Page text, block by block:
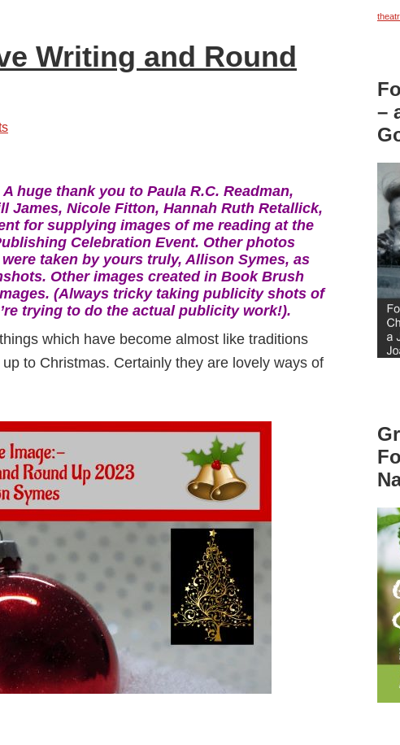
Writing and Round
huge thank you to Paula R.C. Readman,
James, Nicole Fitton, Hannah Ruth Retallick,
for supplying images of me reading at the
Celebration Event. Other photos
taken by yours truly, Allison Symes, as
Other images created in Book Brush
(Always tricky taking publicity shots of
trying to do the actual publicity work!).
which have become almost like traditions
to Christmas. Certainly they are lovely ways of
–